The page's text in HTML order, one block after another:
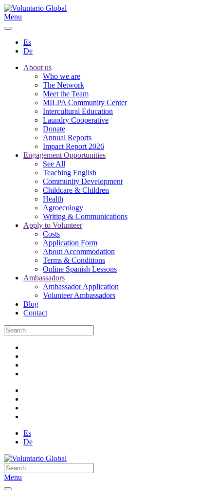
Menu
Es
De
About us
Who we are
The Network
Meet the Team
MILPA Community Center
Intercultural Education
Laundry Cooperative
Donate
Annual Reports
Impact Report 2026
Engagement Opportunities
See All
Teaching English
Community Development
Childcare & Children
Health
Agroecology
Writing & Communications
Apply to Volunteer
Costs
Application Form
About Accommodation
Terms & Conditions
Online Spanish Lessons
Ambassadors
Ambassador Application
Volunteer Ambassadors
Blog
Contact
Es
De
Menu